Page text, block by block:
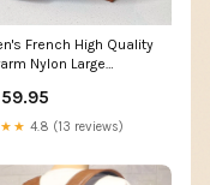
French High Quality
Nylon Large
4.8 (13 reviews)